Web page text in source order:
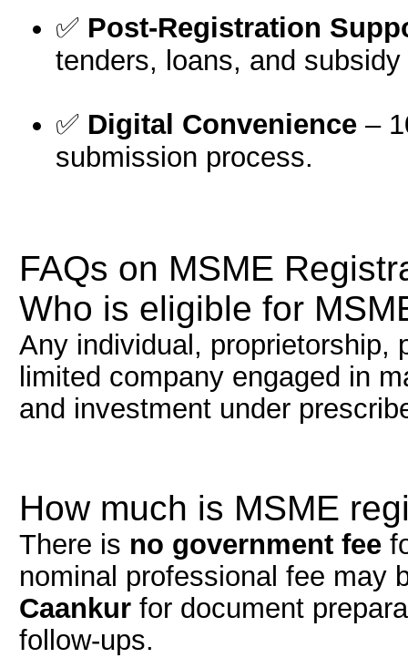
✅ Post-Registration
tenders, loans, and
✅ Digital Convenience –
submission process.
FAQs on MSME
Who is eligible for
Any individual, proprietorship,
limited company engaged in
and investment under
How much is MSME
There is no government fee
nominal professional fee may
Caankur for document
follow-ups.